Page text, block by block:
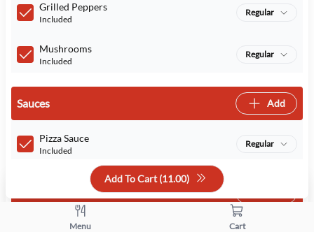
Grilled Peppers
Included
Regular
Mushrooms
Included
Regular
Sauces Add
Pizza Sauce
Included
Regular
Cheese
Add To Cart (11.00)
Menu Cart